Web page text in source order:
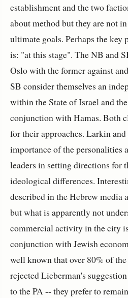
establishment and the two
about method but they are not
ultimate goals. Perhaps the key
is: "at this stage". The NB and
Oslo with the former against
SB consider themselves an
within the State of Israel and
conjunction with Hamas. Both
for their approaches. Larkin
importance of the personalities
leaders in setting directions for
ideological differences.
described in the Hebrew media
but what is apparently not
commercial activity in the city
conjunction with Jewish
well known that over 80% of
rejected Lieberman's
to the PA -- they prefer to